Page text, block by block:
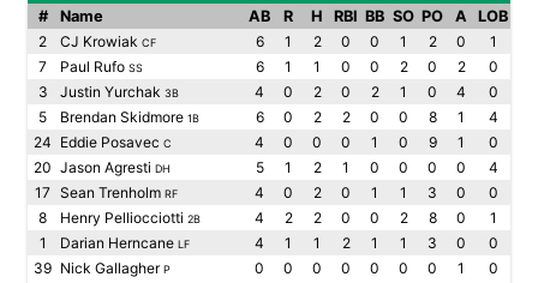
#
Name AB R H RBI BB SO PO A
LOB
2
CJ Krowiak CF 6 1 2 0 0 1 2 0
1
7
Paul Rufo SS 6 1 1 0 0 2 0 2
0
3
Justin Yurchak 3B 4 0 2 0 2 1 0 4
0
5
Brendan Skidmore 1B 6 0 2 2 0 0 8 1
4
24 Eddie Posavec C 4 0 0 0 1 0 9 1
0
20 Jason Agresti DH 5 1 2 1 0 0 0 0
4
17 Sean Trenholm RF 4 0 2 0 1 1 3 0
0
8
Henry Pelliocciotti 2B 4 2 2 0 0 2 8 0
1
1
Darian Herncane LF 4 1 1 2 1 1 3 0
0
39 Nick GallagherP 0 0 0 0 0 0 0 1
0